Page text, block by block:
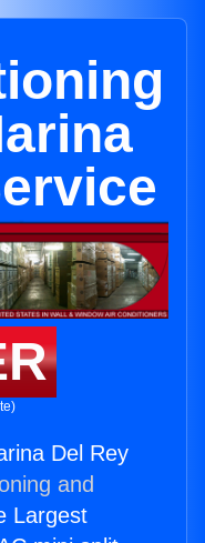
Del Rey
and
Largest